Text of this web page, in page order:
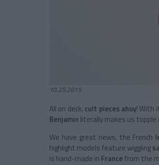
10.25.2015
All on deck, cult pieces ahoy! With
Benjamin literally makes us topple
We have great news, the French
highlight models feature wiggling
is hand-made in Francefrom the